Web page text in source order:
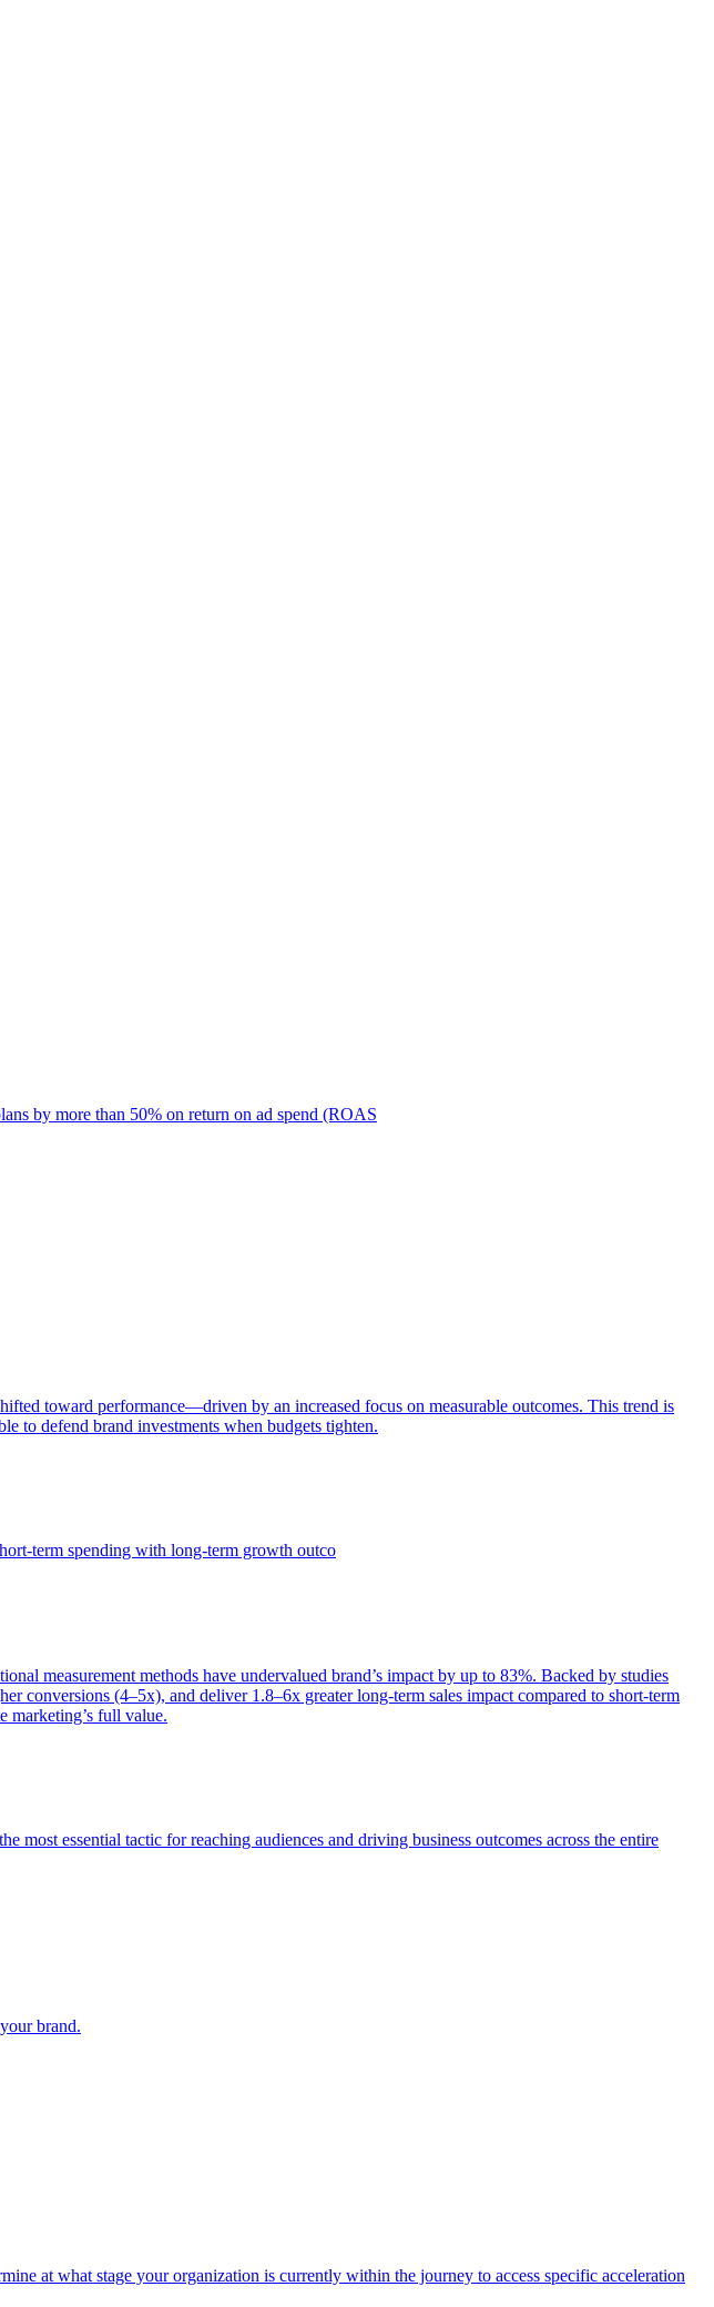
by more than 50% on return on ad spend (ROAS
toward performance—driven by an increased focus on measurable outcomes. This trend is
to defend brand investments when budgets tighten.
term spending with long-term growth outco
measurement methods have undervalued brand’s impact by up to 83%. Backed by studies
(4–5x), and deliver 1.8–6x greater long-term sales impact compared to short-term
marketing’s full value.
essential tactic for reaching audiences and driving business outcomes across the entire
brand.
at what stage your organization is currently within the journey to access specific acceleration